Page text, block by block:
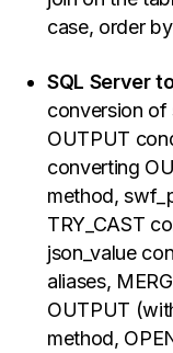
case, order
SQL Server
conversion of
OUTPUT
converting
method,
TRY_CAST
json_value
aliases,
OUTPUT
method,